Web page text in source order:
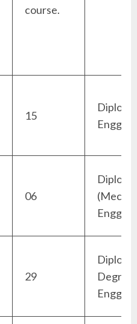
course.
15
Engg)
06
Diploma
Engg)
29
Degree
Engg)